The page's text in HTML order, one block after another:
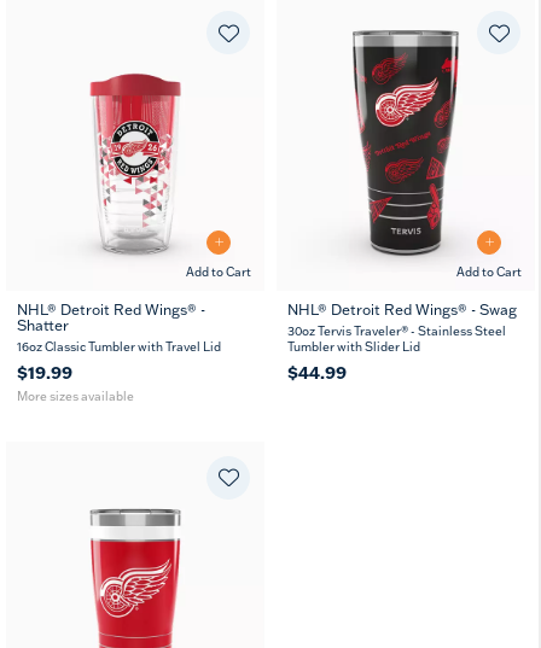
Add to Cart
16
oz oz
NHL® Detroit Red Wings® -
Shatter
16oz Classic Tumbler with Travel Lid
$19.99
More sizes available
Add to Cart
NHL® Detroit Red Wings® - Swag
30oz Tervis Traveler® - Stainless Steel
Tumbler with Slider Lid
$44.99